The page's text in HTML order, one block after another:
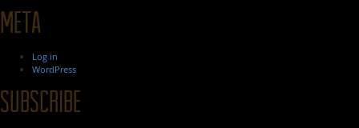
Meta
Log in
WordPress
Subscribe